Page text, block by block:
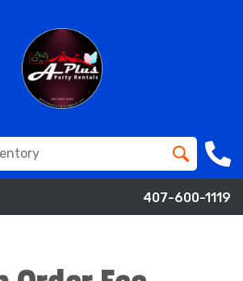
407-600-1119